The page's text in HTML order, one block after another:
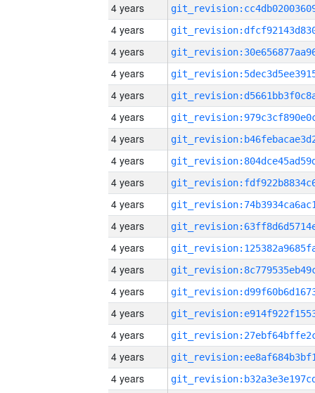
4 years
4 years
4 years
4 years
4 years
4 years
4 years
4 years
4 years
4 years
4 years
4 years
4 years
4 years
4 years
4 years
4 years
4 years